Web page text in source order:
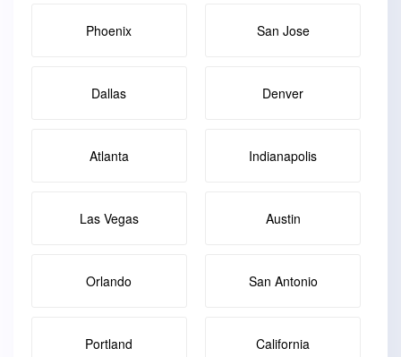
Phoenix San Jose
Dallas Denver
Atlanta Indianapolis
Las Vegas Austin
Orlando San Antonio
Portland California